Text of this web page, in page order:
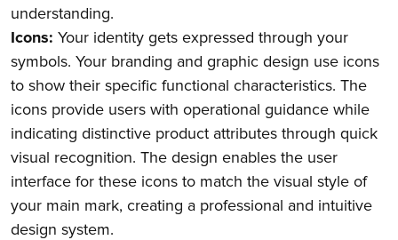
understanding.
Icons: Your identity gets expressed through your
symbols. Your branding and graphic design use icons
to show their specific functional characteristics. The
icons provide users with operational guidance while
indicating distinctive product attributes through quick
visual recognition. The design enables the user
interface for these icons to match the visual style of
your main mark, creating a professional and intuitive
design system.